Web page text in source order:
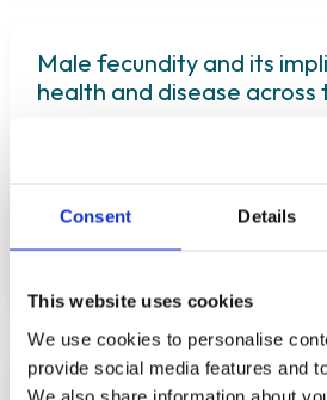
Consent Details
This website uses cookies
We use cookies to personalise
provide social media features and
We also share information about
Male fecundity and its
health and disease across
The Impact of Bacterial
Human Spermatozoa
Testicular microbiome in